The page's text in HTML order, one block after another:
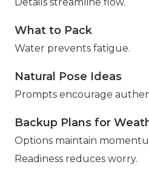
What to Pack
Water prevents fatigue.
Natural Pose Ideas
Prompts encourage
Backup Plans for
Options maintain
Readiness reduces worry.